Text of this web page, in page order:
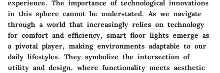
experience. The importance of technological innovations
in this sphere cannot be understated. As we navigate
through a world that increasingly relies on technology
for comfort and efficiency, smart floor lights emerge as
a pivotal player, making environments adaptable to our
daily lifestyles. They symbolize the intersection of
utility and design, where functionality meets aesthetic